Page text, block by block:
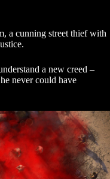
a cunning street thief with
a new creed –
never could have